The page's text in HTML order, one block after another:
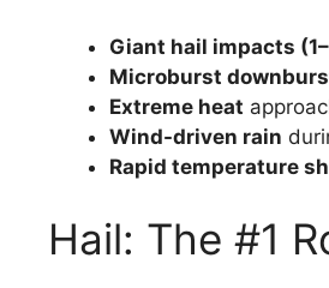
Giant hail impacts
Microburst
Extreme heat
Wind-driven rain
Rapid temperature
Hail: The #1